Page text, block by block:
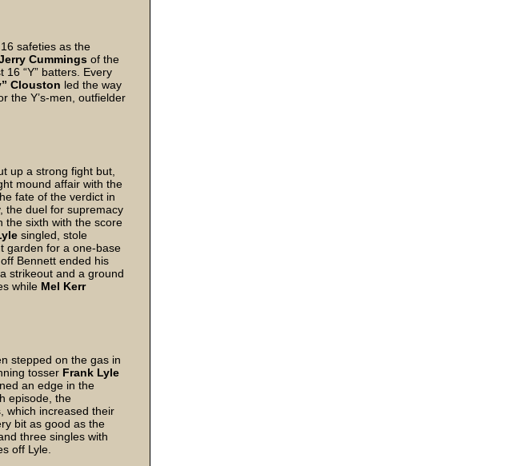
safeties as the
Cummings of the
“Y” batters. Every
Clouston led the way
the Y’s-men, outfielder
up a strong fight but,
mound affair with the
fate of the verdict in
the duel for supremacy
the sixth with the score
singled, stole
garden for a one-base
Bennett ended his
strikeout and a ground
while Mel Kerr
stepped on the gas in
tosser Frank Lyle
an edge in the
episode, the
which increased their
bit as good as the
three singles with
off Lyle.